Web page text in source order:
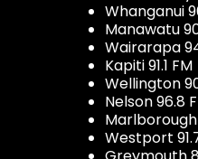
Whanganui
Manawatu
Wairarapa
Kapiti 91.1 FM
Wellington
Nelson 96.8
Marlborough
Westport